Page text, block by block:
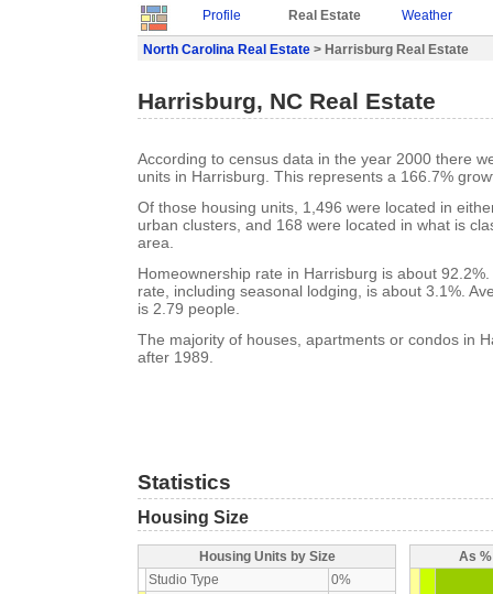
Profile Real Estate Weather
North Carolina Real Estate > Harrisburg Real Estate
Harrisburg, NC Real Estate
According to census data in the year 2000 there
units in Harrisburg. This represents a 166.7%
Of those housing units, 1,496 were located in
urban clusters, and 168 were located in what is
area.
Homeownership rate in Harrisburg is about
rate, including seasonal lodging, is about 3.1%.
is 2.79 people.
The majority of houses, apartments or condos in
after 1989.
Statistics
Housing Size
Housing Units by Size
Studio Type
0%
As